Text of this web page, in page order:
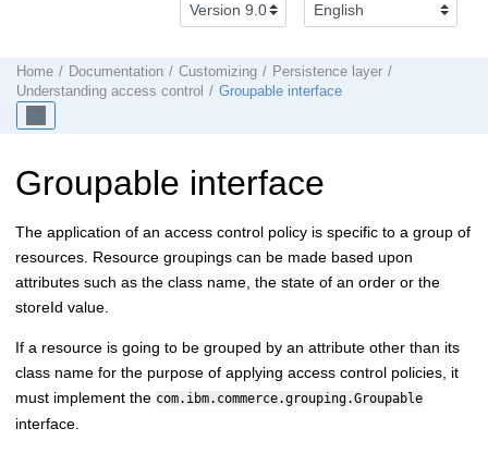
Home Documentation Customizing
Persistence layer
Understanding access control
Groupable interface
Groupable interface
The application of an access control policy is specific to a group of
resources. Resource groupings can be made based upon
attributes such as the class name, the state of an order or the
storeId value.
If a resource is going to be grouped by an attribute other than its
class name for the purpose of applying access control policies, it
must implement the com.ibm.commerce.grouping.Groupable
interface.